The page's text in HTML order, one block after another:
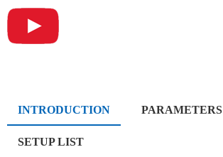
INTRODUCTION PARAMETERS
SETUP LIST